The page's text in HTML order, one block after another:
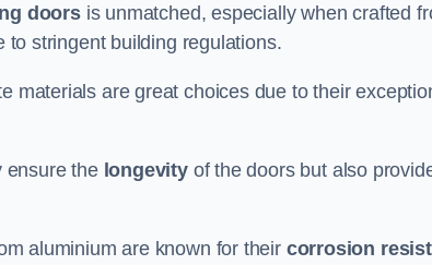
doorsis unmatched, especially when crafted
to stringent building regulations.
materials are great choices due to their
ensure the longevityof the doors but also
aluminium are known for their corrosion